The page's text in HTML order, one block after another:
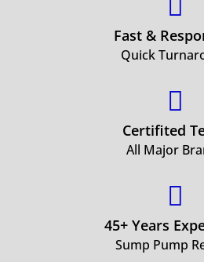

Fast &
Quick

Certifited
All Major

45+ Years
Sump Pump